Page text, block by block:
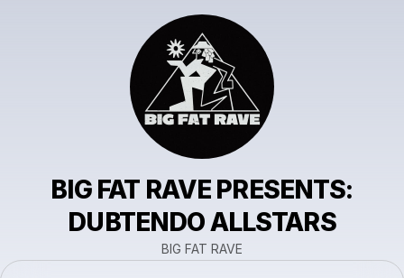
BIG FAT RAVE PRESENTS:
DUBTENDO ALLSTARS
BIG FAT RAVE